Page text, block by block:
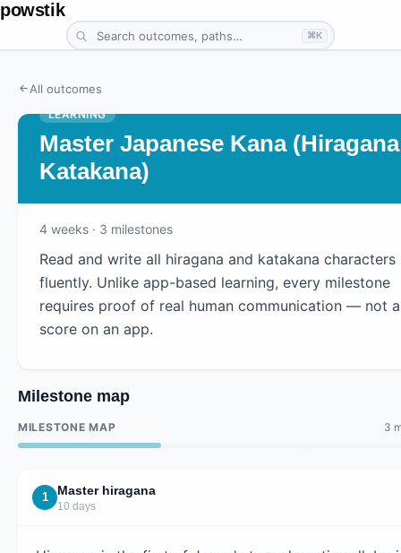
powstik
⌘K
All outcomes
LEARNING
Master Japanese Kana
Katakana)
4 weeks · 3 milestones
Read and write all hiragana and katakana characters
fluently. Unlike app-based learning, every milestone
requires proof of real human communication — not a
score on an app.
Milestone map
MILESTONE MAP 3
1 Master hiragana
10 days